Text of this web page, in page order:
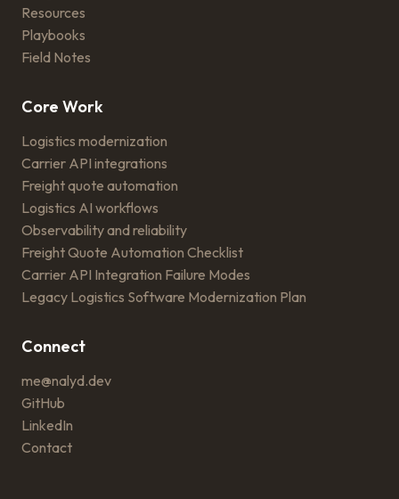
Resources
Playbooks
Field Notes
Core Work
Logistics modernization
Carrier API integrations
Freight quote automation
Logistics AI workflows
Observability and reliability
Freight Quote Automation Checklist
Carrier API Integration Failure Modes
Legacy Logistics Software Modernization Plan
Connect
me@nalyd.dev
GitHub
LinkedIn
Contact